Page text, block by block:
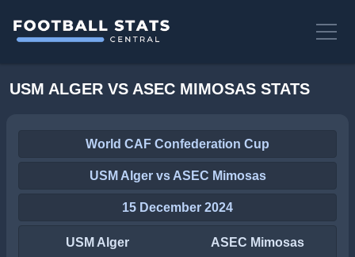
USM ALGER VS ASEC MIMOSAS STATS
World CAF Confederation Cup
USM Alger vs ASEC Mimosas
15 December 2024
USM Alger ASEC Mimosas